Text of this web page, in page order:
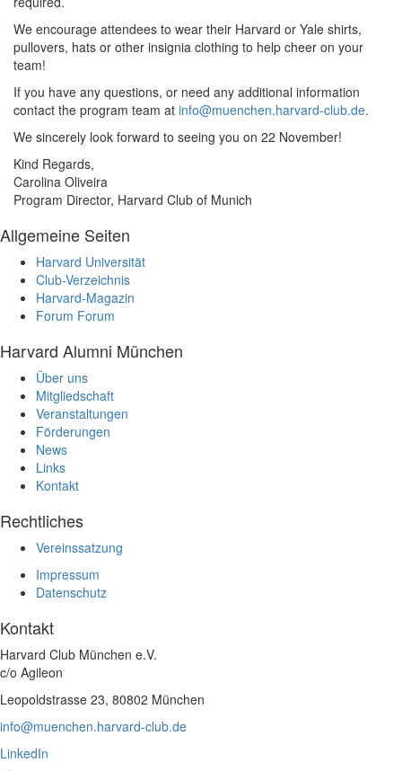
We encourage attendees to wear their Harvard or Yale shirts,
pullovers, hats or other insignia clothing to help cheer on your
team!
If you have any questions, or need any additional information
contact the program team at info@muenchen.harvard-club.de.
We sincerely look forward to seeing you on 22 November!
Kind Regards,
Carolina Oliveira
Program Director, Harvard Club of Munich
Allgemeine Seiten
Harvard Universität
Club-Verzeichnis
Harvard-Magazin
Forum Forum
Harvard Alumni München
Über uns
Mitgliedschaft
Veranstaltungen
Förderungen
News
Links
Kontakt
Rechtliches
Vereinssatzung
Impressum
Datenschutz
Kontakt
Harvard Club München e.V.
c/o Agileon
Leopoldstrasse 23, 80802 München
info@muenchen.harvard-club.de
LinkedIn